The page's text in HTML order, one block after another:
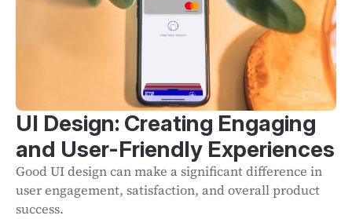
UI Design: Creating Engaging
and User-Friendly Experiences
Good UI design can make a significant difference in
user engagement, satisfaction, and overall product
success.